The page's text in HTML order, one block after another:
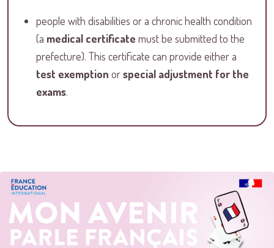
people with disabilities or a chronic health condition
(a medical certificate must be submitted to the
prefecture). This certificate can provide either a
test exemption orspecial adjustment for the
exams.